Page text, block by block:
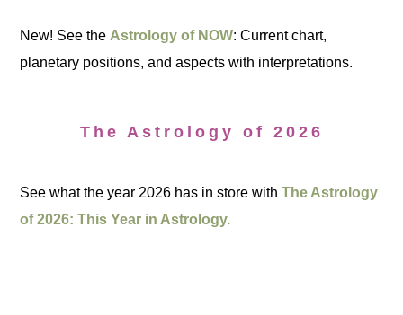
New! See the Astrology of NOW: Current chart,
planetary positions, and aspects with interpretations.
The Astrology of 2026
See what the year 2026 has in store withThe Astrology
of 2026: This Year in Astrology.